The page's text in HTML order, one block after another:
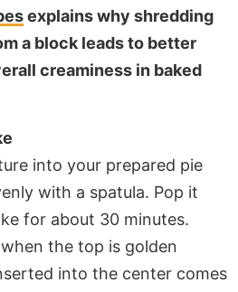
explains why shredding
a block leads to better
creaminess in baked
into your prepared pie
with a spatula. Pop it
for about 30 minutes.
when the top is golden
into the center comes